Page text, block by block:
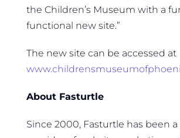
the Children’s Museum with a
functional new site.”
The new site can be accessed at
About Fasturtle
Since 2000, Fasturtle has been